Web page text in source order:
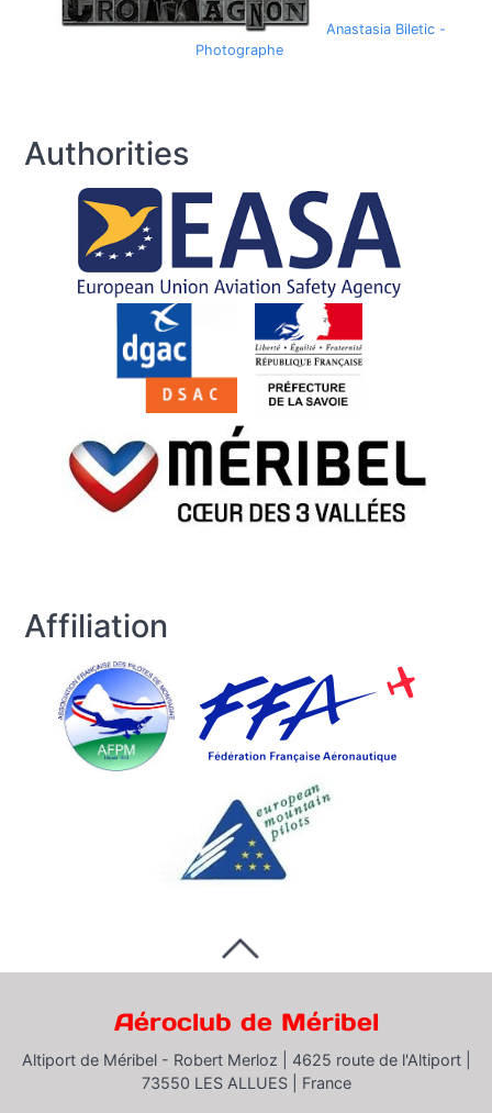
Anastasia Biletic -
Photographe
Authorities
Affiliation
Aéroclub de Méribel
Altiport de Méribel - Robert Merloz | 4625 route de l'Altiport |
73550 LES ALLUES | France